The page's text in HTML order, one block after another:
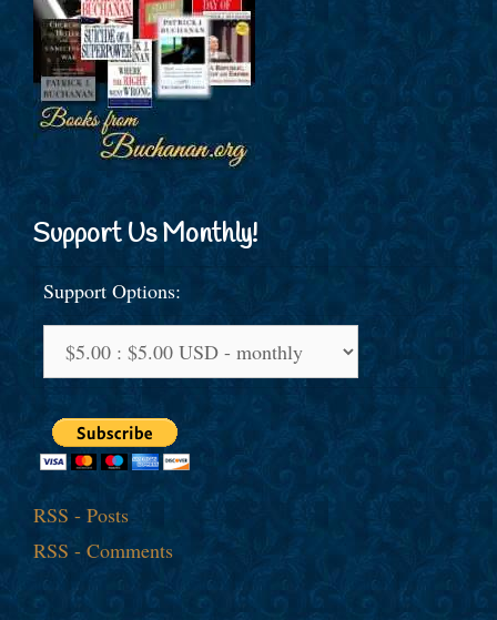
Support Us Monthly!
Support Options:
RSS - Posts
RSS - Comments